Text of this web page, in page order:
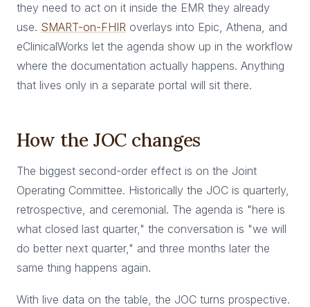
they need to act on it inside the EMR they already
use. SMART-on-FHIR overlays into Epic, Athena, and
eClinicalWorks let the agenda show up in the workflow
where the documentation actually happens. Anything
that lives only in a separate portal will sit there.
How the JOC changes
The biggest second-order effect is on the Joint
Operating Committee. Historically the JOC is quarterly,
retrospective, and ceremonial. The agenda is "here is
what closed last quarter," the conversation is "we will
do better next quarter," and three months later the
same thing happens again.
With live data on the table, the JOC turns prospective.